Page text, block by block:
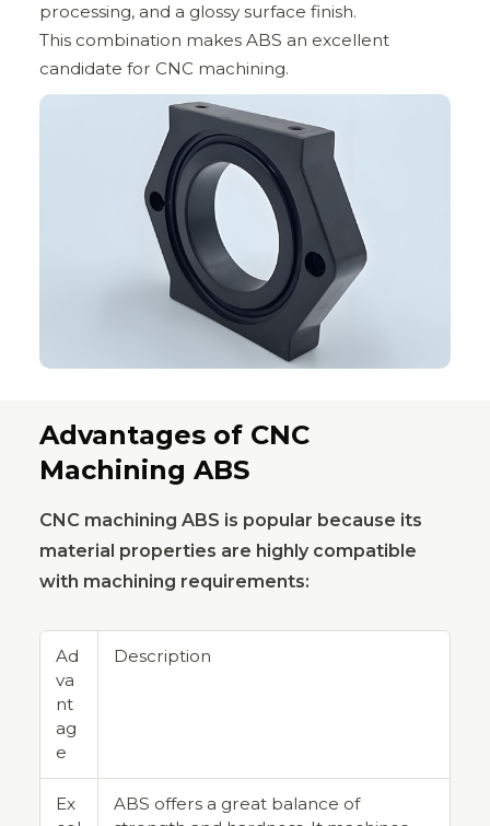
processing, and a glossy surface finish.
This combination makes ABS an excellent
candidate for CNC machining.
Advantages of CNC
Machining ABS
CNC machining ABS is popular because its
material properties are highly compatible
with machining requirements:
Ad
va
nt
ag
e
Description
Ex
ABS offers a great balance of